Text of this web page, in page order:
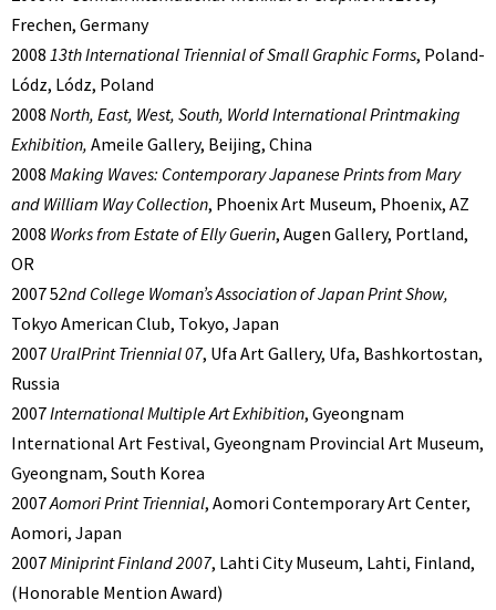
Frechen, Germany
2008 13th International Triennial of Small Graphic Forms, Poland-
Lódz, Lódz, Poland
2008 North, East, West, South, World International Printmaking
Exhibition, Ameile Gallery, Beijing, China
2008 Making Waves: Contemporary Japanese Prints from Mary
and William Way Collection, Phoenix Art Museum, Phoenix, AZ
2008 Works from Estate of Elly Guerin, Augen Gallery, Portland,
OR
2007 52nd College Woman’s Association of Japan Print Show,
Tokyo American Club, Tokyo, Japan
2007 UralPrint Triennial 07, Ufa Art Gallery, Ufa, Bashkortostan,
Russia
2007International Multiple Art Exhibition, Gyeongnam
International Art Festival, Gyeongnam Provincial Art Museum,
Gyeongnam, South Korea
2007Aomori Print Triennial, Aomori Contemporary Art Center,
Aomori, Japan
2007Miniprint Finland 2007, Lahti City Museum, Lahti, Finland,
(Honorable Mention Award)